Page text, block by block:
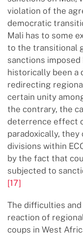
violation of the
democratic
Mali has to some
to the transitional
sanctions
historically been a
redirecting
certain unity
the contrary, the
deterrence effect
paradoxically,
divisions within
by the fact that
subjected to
[17]
The difficulties
reaction of
coups in West